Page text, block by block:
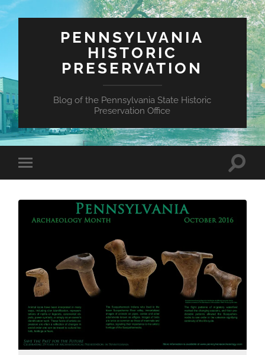
PENNSYLVANIA
HISTORIC
PRESERVATION
Blog of the Pennsylvania State Historic
Preservation Office
Toggle
mobile
Toggle